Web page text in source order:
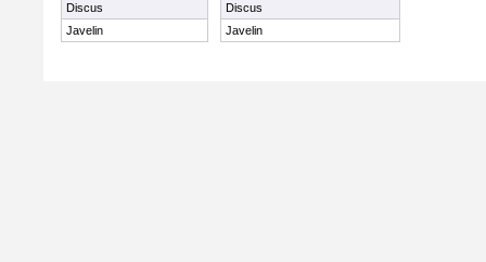
Discus
Javelin
Discus
Javelin